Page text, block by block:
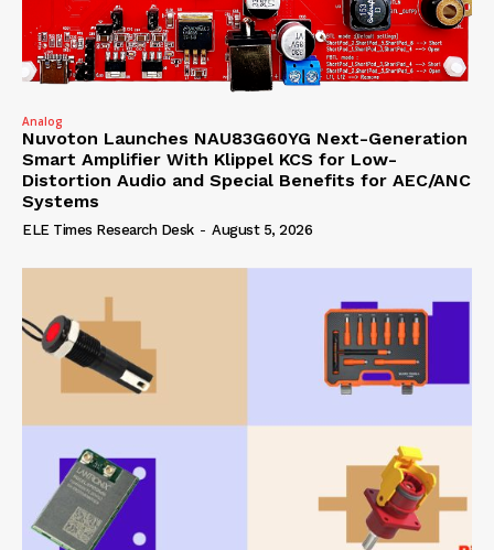
Analog
Nuvoton Launches NAU83G60YG Next-Generation
Smart Amplifier With Klippel KCS for Low-
Distortion Audio and Special Benefits for AEC/ANC
Systems
ELE Times Research Desk - August 5, 2026